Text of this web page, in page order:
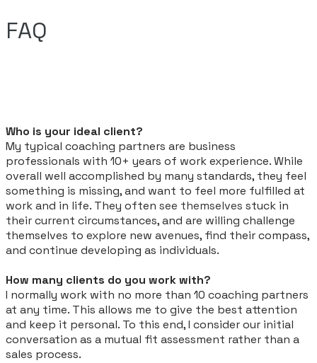
FAQ
Who is your ideal client?
My typical coaching partners are business
professionals with 10+ years of work experience. While
overall well accomplished by many standards, they feel
something is missing, and want to feel more fulfilled at
work and in life. They often see themselves stuck in
their current circumstances, and are willing challenge
themselves to explore new avenues, find their compass,
and continue developing as individuals.
How many clients do you work with?
I normally work with no more than 10 coaching partners
at any time. This allows me to give the best attention
and keep it personal. To this end, I consider our initial
conversation as a mutual fit assessment rather than a
sales process.